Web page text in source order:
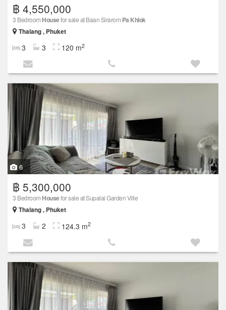
฿ 4,550,000
3 Bedroom Housefor sale at Baan Sirarom Pa Khlok
Thalang , Phuket
3 3 120 m2
6
฿ 5,300,000
3 Bedroom Housefor sale at Supalai Garden Ville
Thalang , Phuket
3 2 124.3 m2